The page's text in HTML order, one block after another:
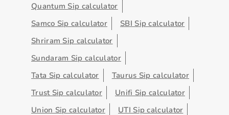
Quantum Sip calculator
Samco Sip calculator
SBI Sip calculator
Shriram Sip calculator
Sundaram Sip calculator
Tata Sip calculator
Taurus Sip calculator
Trust Sip calculator
Unifi Sip calculator
Union Sip calculator
UTI Sip calculator